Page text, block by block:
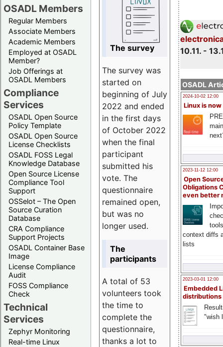
OSADL Members
Regular Members
Associate Members
Academic Members
Employed at OSADL
Member?
Job Offerings at
OSADL Members
Compliance
Services
OSADL Open Source
Policy Template
OSADL Open Source
License Checklists
OSADL FOSS Legal
Knowledge Database
Open Source License
Compliance Tool
Support
OSSelot – The Open
Source Curation
Database
CRA Compliance
Support Projects
OSADL Container Base
Image
License Compliance
Audit
FOSS Compliance
Check
Technical
Services
Zephyr Monitoring
Real-time Linux
10.11. -
OSADL
2024-10-02 12:00
Linux is now
2023-11-12 12:00
Open
Obligations
even better
context diffs
lists
2023-03-01 12:00
Embedded
distributions
"wish
The survey
The survey was
started on
beginning of July
2022 and ended
in the first days
of October 2022
when the final
participant
submitted his
vote. The
questionnaire
remained open,
but was no
longer used.
The
participants
A total of 53
volunteers took
the time to
complete the
questionnaire,
thanks a lot to